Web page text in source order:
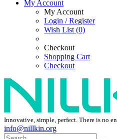
My Account
My Account
Login / Register
Wish List (0)
Checkout
Shopping Cart
Checkout
Innovative, simple, perfect. There is no
info@nillkin.org